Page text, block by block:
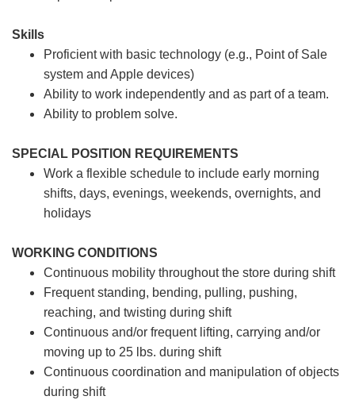
Skills
Proficient with basic technology (e.g., Point of Sale
system and Apple devices)
Ability to work independently and as part of a team.
Ability to problem solve.
SPECIAL POSITION REQUIREMENTS
Work a flexible schedule to include early morning
shifts, days, evenings, weekends, overnights, and
holidays
WORKING CONDITIONS
Continuous mobility throughout the store during shift
Frequent standing, bending, pulling, pushing,
reaching, and twisting during shift
Continuous and/or frequent lifting, carrying and/or
moving up to 25 lbs. during shift
Continuous coordination and manipulation of objects
during shift